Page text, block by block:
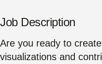
Job Description
Are you ready to
visualizations and